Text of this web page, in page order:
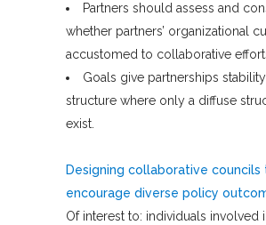
Partners should assess and
whether partners’ organizational
accustomed to collaborative
Goals give partnerships
structure where only a diffuse
exist.
Designing collaborative councils
encourage diverse policy
Of interest to: individuals involved